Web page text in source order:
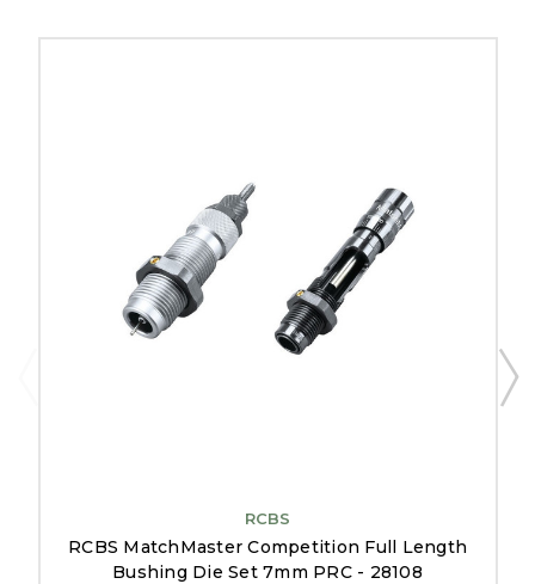
RCBS
RCBS MatchMaster Competition Full Length
Bushing Die Set 7mm PRC - 28108